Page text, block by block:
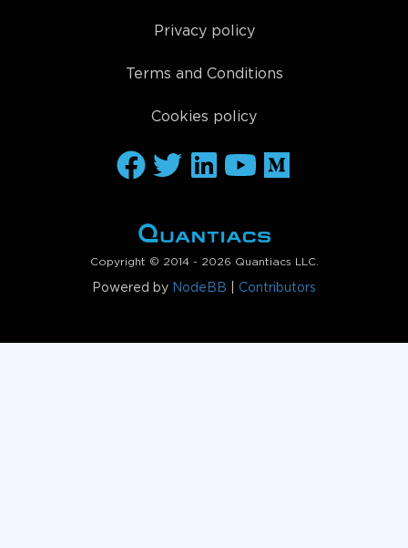
Privacy policy
Terms and Conditions
Cookies policy
Copyright © 2014 - 2026 Quantiacs LLC.
Powered by NodeBB Contributors